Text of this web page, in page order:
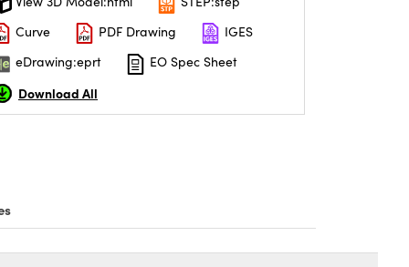
Curve
PDF Drawing
IGES
eDrawing:eprt
EO Spec Sheet
Download All